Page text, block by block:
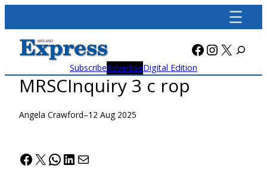
content
Facebook
X
SubscribeAdvertiseDigital Edition
MRSCInquiry 3 c rop
Angela Crawford–12 Aug 2025
Facebook
X WhatsApp
LinkedIn
Mail